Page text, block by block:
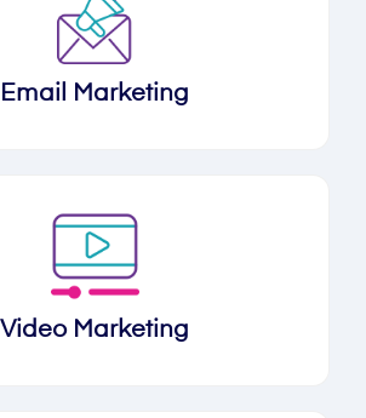
Email Marketing
Video Marketing